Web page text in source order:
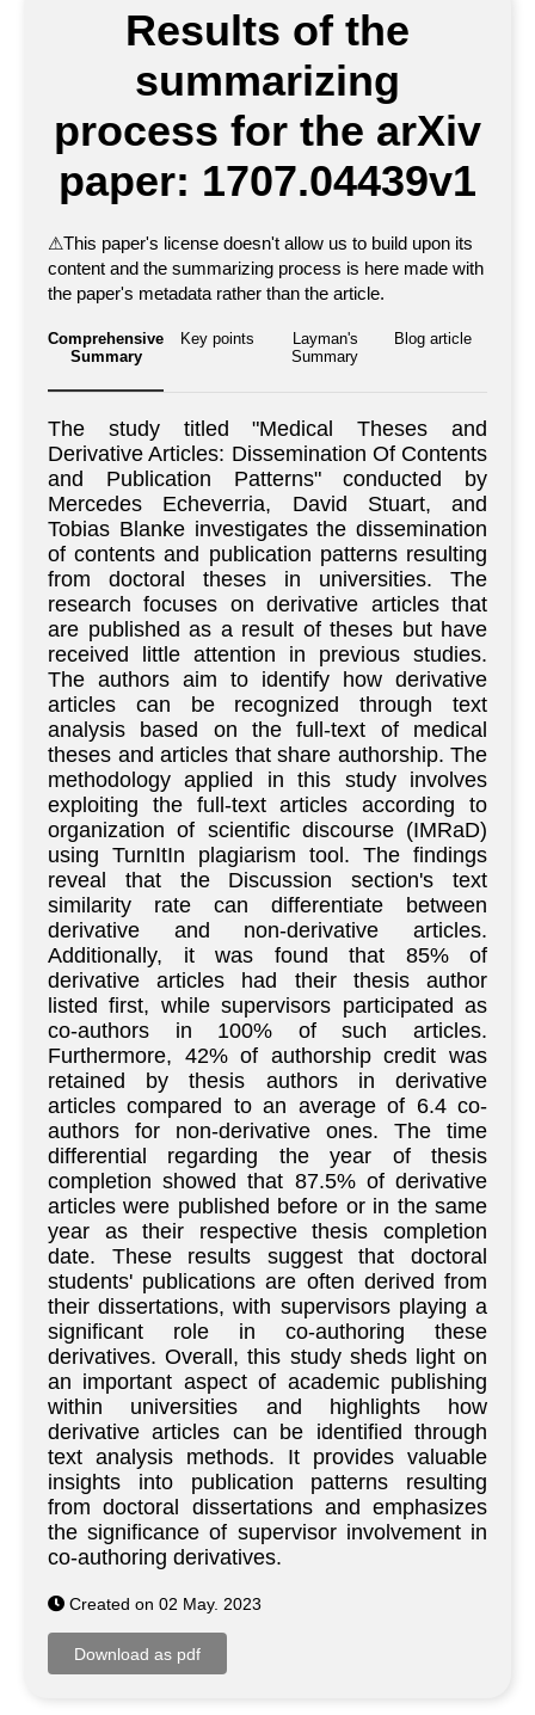
Results of the
summarizing
process for the arXiv
paper: 1707.04439v1
⚠This paper's license doesn't allow us to build upon its
content and the summarizing process is here made with
the paper's metadata rather than the article.
Comprehensive
Summary
Key points
Layman's
Summary
Blog article
The study titled "Medical Theses and
Derivative Articles: Dissemination Of Contents
and Publication Patterns" conducted by
Mercedes Echeverria, David Stuart, and
Tobias Blanke investigates the dissemination
of contents and publication patterns resulting
from doctoral theses in universities. The
research focuses on derivative articles that
are published as a result of theses but have
received little attention in previous studies.
The authors aim to identify how derivative
articles can be recognized through text
analysis based on the full-text of medical
theses and articles that share authorship. The
methodology applied in this study involves
exploiting the full-text articles according to
organization of scientific discourse (IMRaD)
using TurnItIn plagiarism tool. The findings
reveal that the Discussion section's text
similarity rate can differentiate between
derivative and non-derivative articles.
Additionally, it was found that 85% of
derivative articles had their thesis author
listed first, while supervisors participated as
co-authors in 100% of such articles.
Furthermore, 42% of authorship credit was
retained by thesis authors in derivative
articles compared to an average of 6.4 co-
authors for non-derivative ones. The time
differential regarding the year of thesis
completion showed that 87.5% of derivative
articles were published before or in the same
year as their respective thesis completion
date. These results suggest that doctoral
students' publications are often derived from
their dissertations, with supervisors playing a
significant role in co-authoring these
derivatives. Overall, this study sheds light on
an important aspect of academic publishing
within universities and highlights how
derivative articles can be identified through
text analysis methods. It provides valuable
insights into publication patterns resulting
from doctoral dissertations and emphasizes
the significance of supervisor involvement in
co-authoring derivatives.
Created on 02 May. 2023